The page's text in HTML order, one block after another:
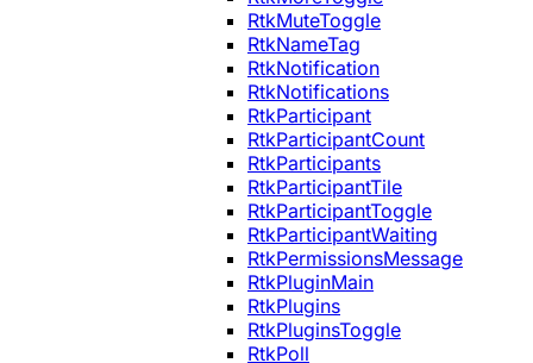
RtkMuteToggle
RtkNameTag
RtkNotification
RtkNotifications
RtkParticipant
RtkParticipantCount
RtkParticipants
RtkParticipantTile
RtkParticipantToggle
RtkParticipantWaiting
RtkPermissionsMessage
RtkPluginMain
RtkPlugins
RtkPluginsToggle
RtkPoll